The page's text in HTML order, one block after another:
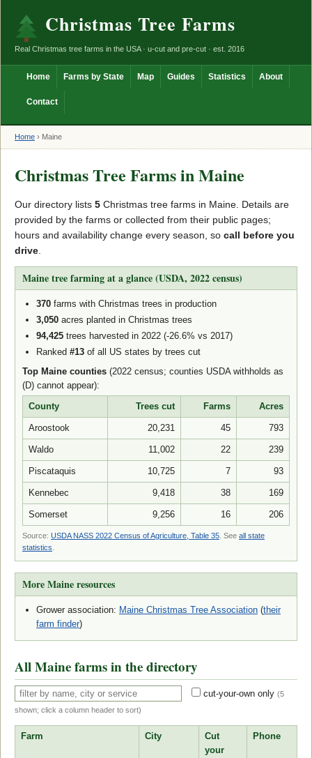
Christmas Tree Farms
Real Christmas tree farms in the USA · u-cut and pre-cut · est. 2016
Home Farms by State Map Guides Statistics About
Contact
Home › Maine
Christmas Tree Farms in Maine
Our directory lists 5 Christmas tree farms in Maine. Details are
provided by the farms or collected from their public pages;
hours and availability change every season, so call before you
drive.
Maine tree farming at a glance (USDA, 2022 census)
370 farms with Christmas trees in production
3,050 acres planted in Christmas trees
94,425 trees harvested in 2022 (-26.6% vs 2017)
Ranked #13 of all US states by trees cut
Top Maine counties (2022 census; counties USDA withholds as
(D) cannot appear):
County
Trees cut Farms Acres
Aroostook 20,231 45 793
Waldo 11,002 22 239
Piscataquis 10,725 7 93
Kennebec 9,418 38 169
Somerset 9,256 16 206
Source: USDA NASS 2022 Census of Agriculture, Table 35 . See all state
statistics
More Maine resources
Grower association: Maine Christmas Tree Association (their
farm finder)
All Maine farms in the directory
cut-your-own only (5
shown; click a column header to sort)
Farm City
Cut
your
Phone